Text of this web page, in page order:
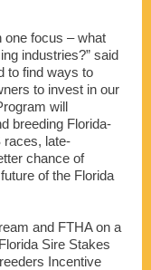
one focus – what
industries?” said
to find ways to
to invest in our
will
breeding Florida-
races, late-
chance of
of the Florida
and FTHA on a
Sire Stakes
Incentive